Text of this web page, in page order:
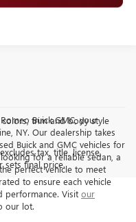
trim and body style
tax, title, license,
sets final price.
Buick GMC, your
NY. Our dealership takes
Buick and GMC vehicles for
for a reliable sedan, a
perfect vehicle to meet
to ensure each vehicle
performance. Visit our
our lot.